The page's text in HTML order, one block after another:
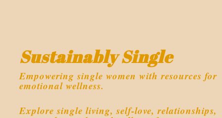
Sustainably Single
Empowering single women with resources for
emotional wellness.
Explore single living, self-love, relationships,